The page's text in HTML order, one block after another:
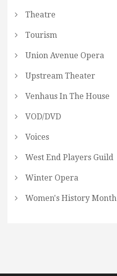
Theatre
Tourism
Union Avenue Opera
Upstream Theater
Venhaus In The House
VOD/DVD
Voices
West End Players Guild
Winter Opera
Women's History Month